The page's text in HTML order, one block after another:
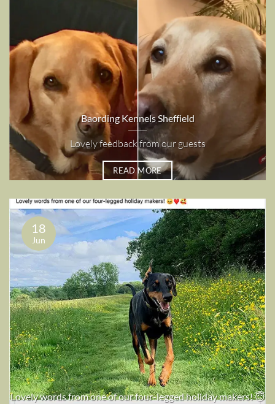
Baording Kennels Sheffield
Lovely feedback from our guests
READ MORE
Lovely words from one of our four-legged holiday makers! 😇
18
Jun